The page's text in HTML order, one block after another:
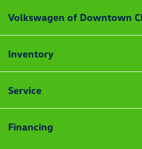
Volkswagen of Downtown
Inventory
Service
Financing